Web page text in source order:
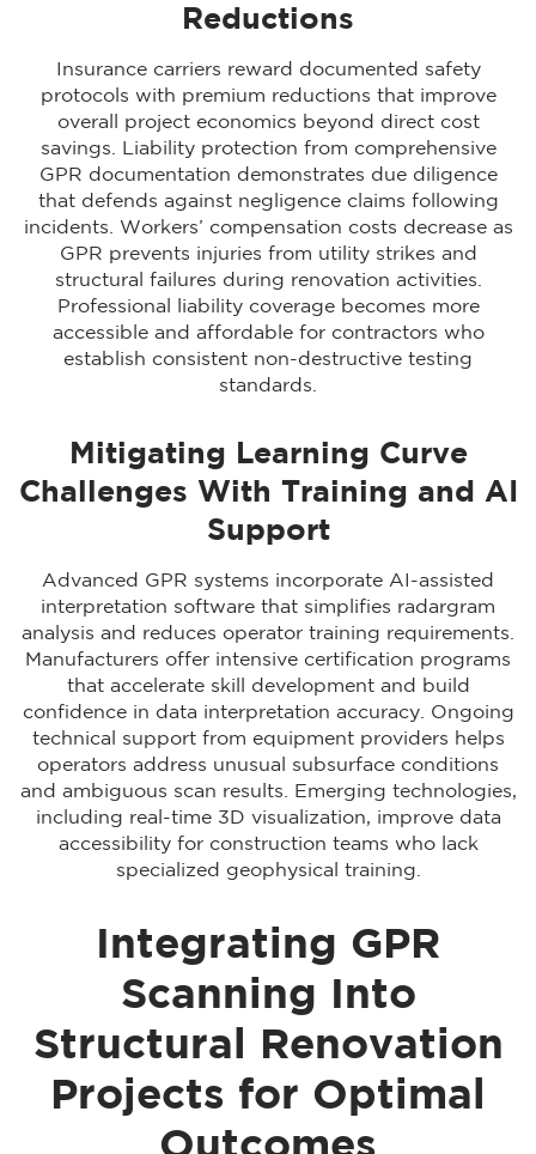
Reductions
Insurance carriers reward documented safety
protocols with premium reductions that improve
overall project economics beyond direct cost
savings. Liability protection from comprehensive
GPR documentation demonstrates due diligence
that defends against negligence claims following
incidents. Workers’ compensation costs decrease as
GPR prevents injuries from utility strikes and
structural failures during renovation activities.
Professional liability coverage becomes more
accessible and affordable for contractors who
establish consistent non-destructive testing
standards.
Mitigating Learning Curve
Challenges With Training and AI
Support
Advanced GPR systems incorporate AI-assisted
interpretation software that simplifies radargram
analysis and reduces operator training requirements.
Manufacturers offer intensive certification programs
that accelerate skill development and build
confidence in data interpretation accuracy. Ongoing
technical support from equipment providers helps
operators address unusual subsurface conditions
and ambiguous scan results. Emerging technologies,
including real-time 3D visualization, improve data
accessibility for construction teams who lack
specialized geophysical training.
Integrating GPR
Scanning Into
Structural Renovation
Projects for Optimal